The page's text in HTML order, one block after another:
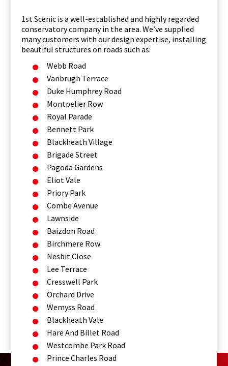
1st Scenic is a well-established and highly regarded
conservatory company in the area. We’ve supplied
many customers with our design expertise, installing
beautiful structures on roads such as:
Webb Road
Vanbrugh Terrace
Duke Humphrey Road
Montpelier Row
Royal Parade
Bennett Park
Blackheath Village
Brigade Street
Pagoda Gardens
Eliot Vale
Priory Park
Combe Avenue
Lawnside
Baizdon Road
Birchmere Row
Nesbit Close
Lee Terrace
Cresswell Park
Orchard Drive
Wemyss Road
Blackheath Vale
Hare And Billet Road
Westcombe Park Road
Prince Charles Road